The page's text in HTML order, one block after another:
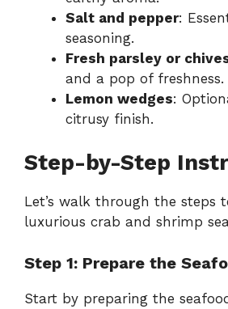
Salt and pepper:
seasoning.
Fresh parsley or
and a pop of freshness.
Lemon wedges:
citrusy finish.
Step-by-Step
Let’s walk through the steps
luxurious crab and shrimp
Step 1: Prepare the
Start by preparing the